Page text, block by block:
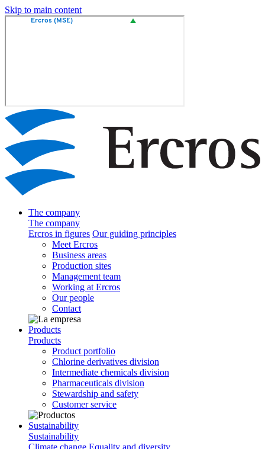
Skip to main content
The company
The company
Ercros in figures Our guiding principles
Meet Ercros
Business areas
Production sites
Management team
Working at Ercros
Our people
Contact
Products
Products
Product portfolio
Chlorine derivatives division
Intermediate chemicals division
Pharmaceuticals division
Stewardship and safety
Customer service
Sustainability
Sustainability